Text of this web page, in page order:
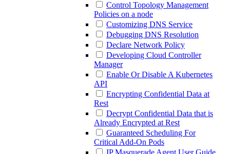
Control Topology Management
Policies on a node
Customizing DNS Service
Debugging DNS Resolution
Declare Network Policy
Developing Cloud Controller
Manager
Enable Or Disable A Kubernetes
API
Encrypting Confidential Data at
Rest
Decrypt Confidential Data that is
Already Encrypted at Rest
Guaranteed Scheduling For
Critical Add-On Pods
IP Masquerade Agent User Guide